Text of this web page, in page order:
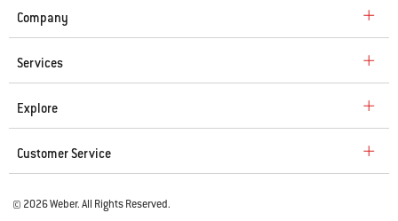
Company
Services
Explore
Customer Service
© 2026 Weber. All Rights Reserved.